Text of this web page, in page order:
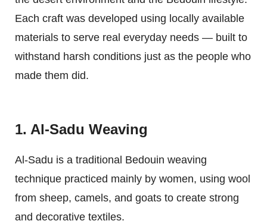
Each craft was developed using locally available
materials to serve real everyday needs — built to
withstand harsh conditions just as the people who
made them did.
1. Al-Sadu Weaving
Al-Sadu is a traditional Bedouin weaving
technique practiced mainly by women, using wool
from sheep, camels, and goats to create strong
and decorative textiles.